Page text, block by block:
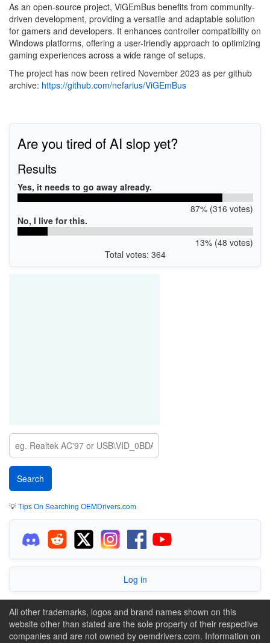
As an open-source project, ViGEmBus benefits from community-
driven development, providing a versatile and adaptable solution
for gamers and developers. It enhances controller compatibility on
Windows platforms, offering a user-friendly approach to optimizing
gaming experiences across a wide range of setups.
The project has now been retired November 2023 as per github
archive: https://github.com/nefarius/ViGEmBus
Are you tired of AI slop yet?
Results
Yes, it needs to go away already.
87% (316 votes)
No, I live for this.
13% (48 votes)
Total votes: 364
💡Tips On Searching OEMDrivers.com
Log in
All other trademarks, logos and brand names shown on this
website other than stated are the sole property of their respective
companies and are not owned by oemdrivers.com. Information on